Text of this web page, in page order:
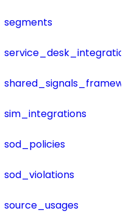
segments
sim_integrations
sod_policies
sod_violations
source_usages